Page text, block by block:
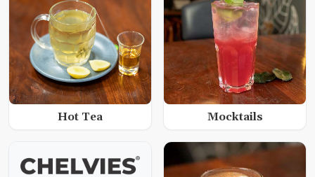
Hot Tea Mocktails